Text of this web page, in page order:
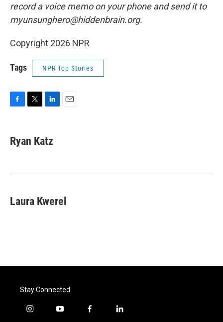
record a voice memo on your phone and send it to
myunsunghero@hiddenbrain.org.
Copyright 2026 NPR
Tags NPR Top Stories
e
b
k
t
t
k
e
n
Ryan Katz
Laura Kwerel
Stay Connected
i
y
f
l